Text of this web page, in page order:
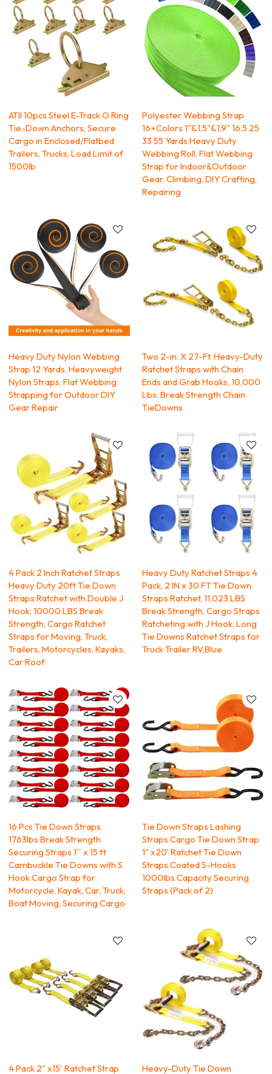
ATlI 10pcs Steel E-Track O Ring
Tie-Down Anchors, Secure
Cargo in Enclosed/Flatbed
Trailers, Trucks, Load Limit of
1500lb
Polyester Webbing Strap
16+Colors 1"&1.5"&1.9" 16.5 25
33 55 Yards Heavy Duty
Webbing Roll, Flat Webbing
Strap for Indoor&Outdoor
Gear, Climbing, DIY Crafting,
Repairing
Heavy Duty Nylon Webbing
Strap 12 Yards, Heavyweight
Nylon Straps, Flat Webbing
Strapping for Outdoor DIY
Gear Repair
Two 2-in. X 27-Ft. Heavy-Duty
Ratchet Straps with Chain
Ends and Grab Hooks, 10,000
Lbs. Break Strength Chain
TieDowns
4 Pack 2 Inch Ratchet Straps
Heavy Duty 20ft Tie Down
Straps Ratchet with Double J
Hook, 10000 LBS Break
Strength, Cargo Ratchet
Straps for Moving, Truck,
Trailers, Motorcycles, Kayaks,
Car Roof
Heavy Duty Ratchet Straps 4
Pack, 2 IN x 30 FT Tie Down
Straps Ratchet, 11,023 LBS
Break Strength, Cargo Straps
Ratcheting with J Hook, Long
Tie Downs Ratchet Straps for
Truck Trailer RV,Blue
16 Pcs Tie Down Straps
1763lbs Break Strength
Securing Straps 1'' x 15 ft
Cambuckle Tie Downs with S
Hook Cargo Strap for
Motorcycle, Kayak, Car, Truck,
Boat Moving, Securing Cargo
Tie Down Straps Lashing
Straps Cargo Tie Down Strap
1" x20' Ratchet Tie Down
Straps Coated S-Hooks
1000lbs Capacity Securing
Straps (Pack of 2)
4 Pack 2" x15' Ratchet Strap Heavy-Duty Tie Down